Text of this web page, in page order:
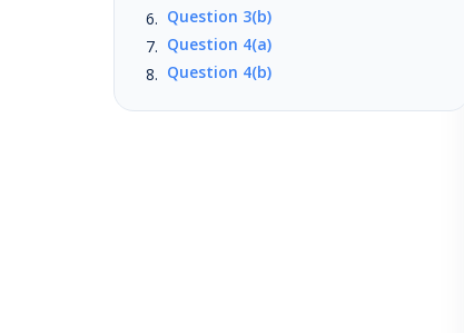
Question 3(b)
Question 4(a)
Question 4(b)